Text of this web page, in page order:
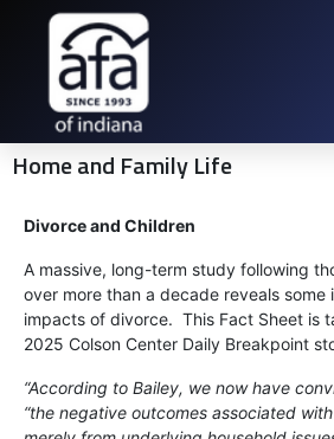
Home and Family Life
Divorce and Children
A massive, long-term study following
over more than a decade reveals some
impacts of divorce. This Fact Sheet is
2025 Colson Center Daily Breakpoint
“According to Bailey, we now have
“the negative outcomes associated